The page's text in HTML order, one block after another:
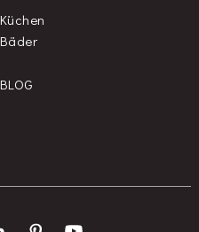
Küchen
Bäder
BLOG